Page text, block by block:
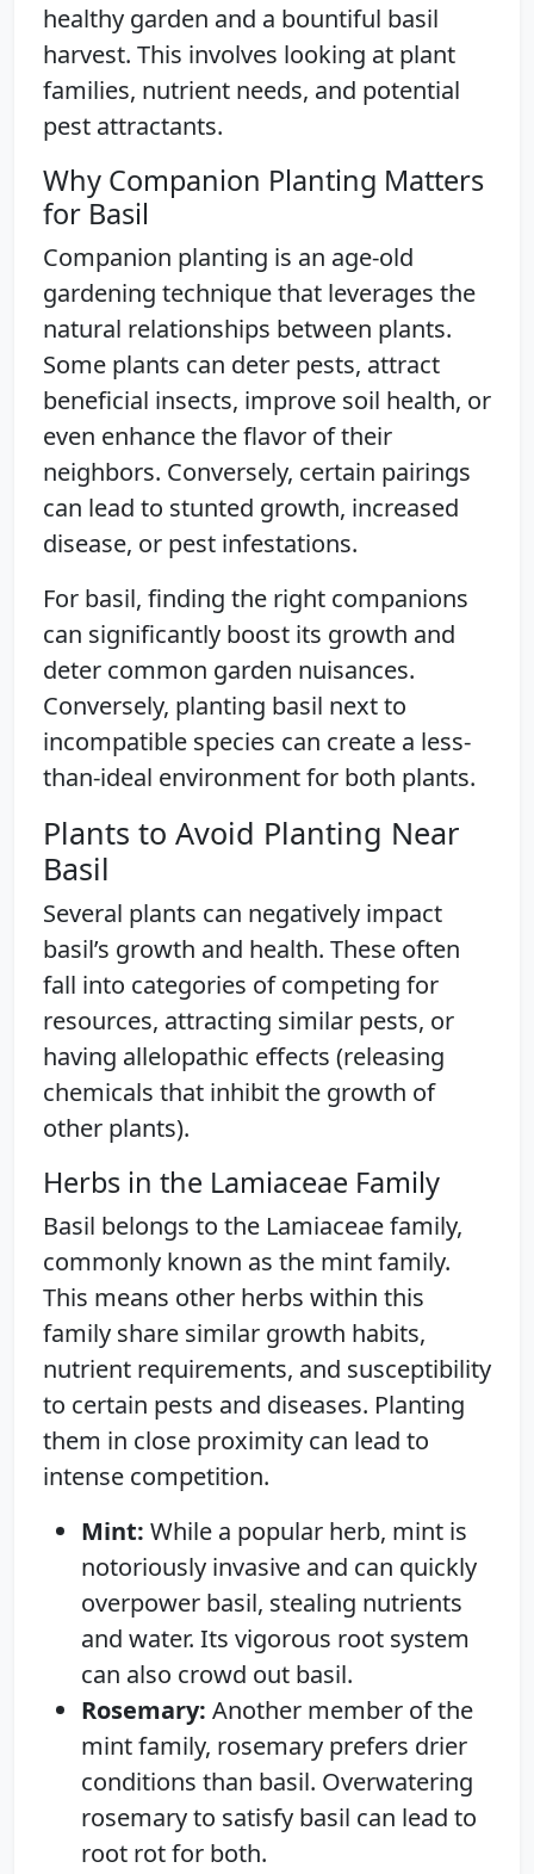
healthy garden and a bountiful basil
harvest. This involves looking at plant
families, nutrient needs, and potential
pest attractants.
Why Companion Planting Matters
for Basil
Companion planting is an age-old
gardening technique that leverages the
natural relationships between plants.
Some plants can deter pests, attract
beneficial insects, improve soil health, or
even enhance the flavor of their
neighbors. Conversely, certain pairings
can lead to stunted growth, increased
disease, or pest infestations.
For basil, finding the right companions
can significantly boost its growth and
deter common garden nuisances.
Conversely, planting basil next to
incompatible species can create a less-
than-ideal environment for both plants.
Plants to Avoid Planting Near
Basil
Several plants can negatively impact
basil’s growth and health. These often
fall into categories of competing for
resources, attracting similar pests, or
having allelopathic effects (releasing
chemicals that inhibit the growth of
other plants).
Herbs in the Lamiaceae Family
Basil belongs to the Lamiaceae family,
commonly known as the mint family.
This means other herbs within this
family share similar growth habits,
nutrient requirements, and susceptibility
to certain pests and diseases. Planting
them in close proximity can lead to
intense competition.
Mint: While a popular herb, mint is
notoriously invasive and can quickly
overpower basil, stealing nutrients
and water. Its vigorous root system
can also crowd out basil.
Rosemary: Another member of the
mint family, rosemary prefers drier
conditions than basil. Overwatering
rosemary to satisfy basil can lead to
root rot for both.